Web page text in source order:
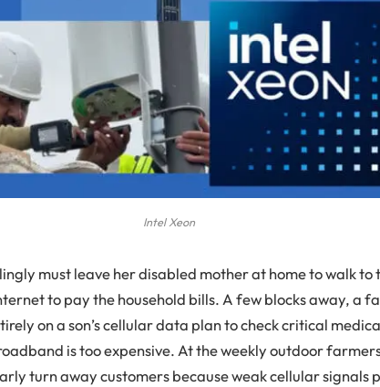
Intel Xeon
must leave her disabled mother at home to walk to
to pay the household bills. A few blocks away, a
on a son’s cellular data plan to check critical
is too expensive. At the weekly outdoor
turn away customers because weak cellular signals